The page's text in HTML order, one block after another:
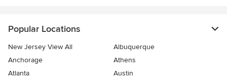
Popular Locations
New Jersey View All
Albuquerque
Anchorage
Athens
Atlanta
Austin